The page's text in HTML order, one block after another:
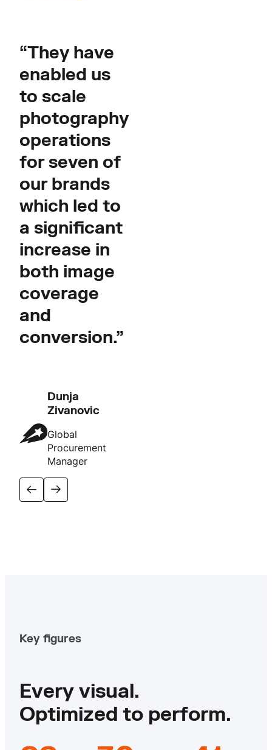
“They have
enabled us
to scale
photography
operations
for seven of
our brands
which led to
a significant
increase in
both image
coverage
and
conversion.”
Dunja
Zivanovic
Global
Procurement
Manager
Key figures
Every visual.
Optimized to perform.